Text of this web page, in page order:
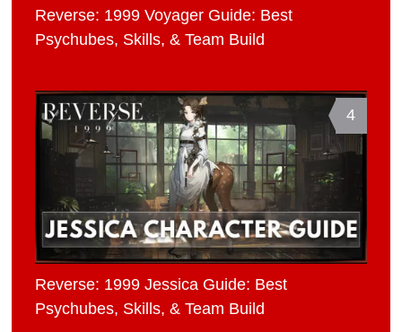
Reverse: 1999 Voyager Guide: Best
Psychubes, Skills, & Team Build
4
Reverse: 1999 Jessica Guide: Best
Psychubes, Skills, & Team Build